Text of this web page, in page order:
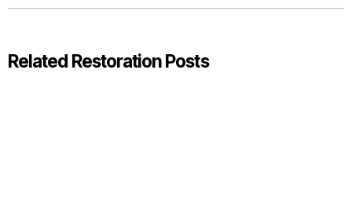
Related Restoration Posts